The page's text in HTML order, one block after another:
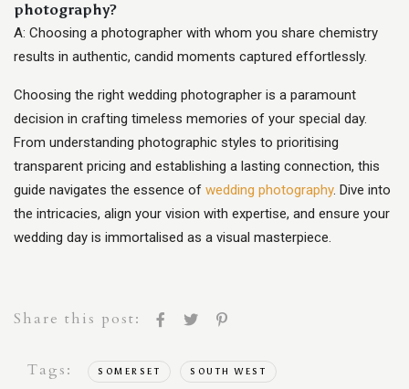
photography?
A: Choosing a photographer with whom you share chemistry
results in authentic, candid moments captured effortlessly.
Choosing the right wedding photographer is a paramount
decision in crafting timeless memories of your special day.
From understanding photographic styles to prioritising
transparent pricing and establishing a lasting connection, this
guide navigates the essence of wedding photography. Dive into
the intricacies, align your vision with expertise, and ensure your
wedding day is immortalised as a visual masterpiece.
Share this post:
Tags: SOMERSET SOUTH WEST